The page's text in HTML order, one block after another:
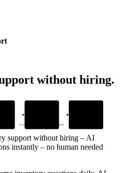
without hiring.
help center or site Accurate responses from your BOMs and work orders
support without hiring –AI
instantly – no human needed